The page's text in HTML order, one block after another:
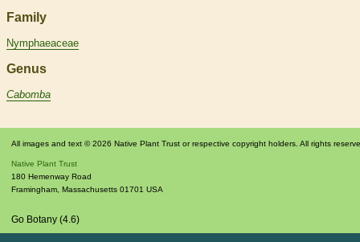
Family
Nymphaeaceae
Genus
Cabomba
All images and text © 2026 Native Plant Trust or respective copyright holders. All rights
Native Plant Trust
180 Hemenway Road
Framingham Massachusetts 01701 USA
Go Botany (4.6)